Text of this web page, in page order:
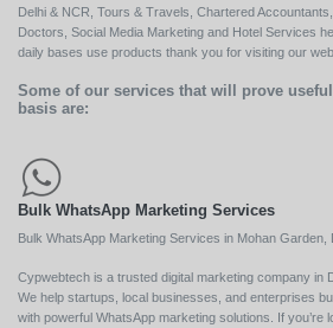
Delhi & NCR, Tours & Travels, Chartered
Doctors, Social Media Marketing and Hotel Services
daily bases use products thank you for visiting our
Some of our services that will prove
basis are:
Bulk WhatsApp Marketing Services
Bulk WhatsApp Marketing Services in Mohan Garden,
Cypwebtech is a trusted digital marketing company in
We help startups, local businesses, and enterprises
with powerful WhatsApp marketing solutions. If you’re